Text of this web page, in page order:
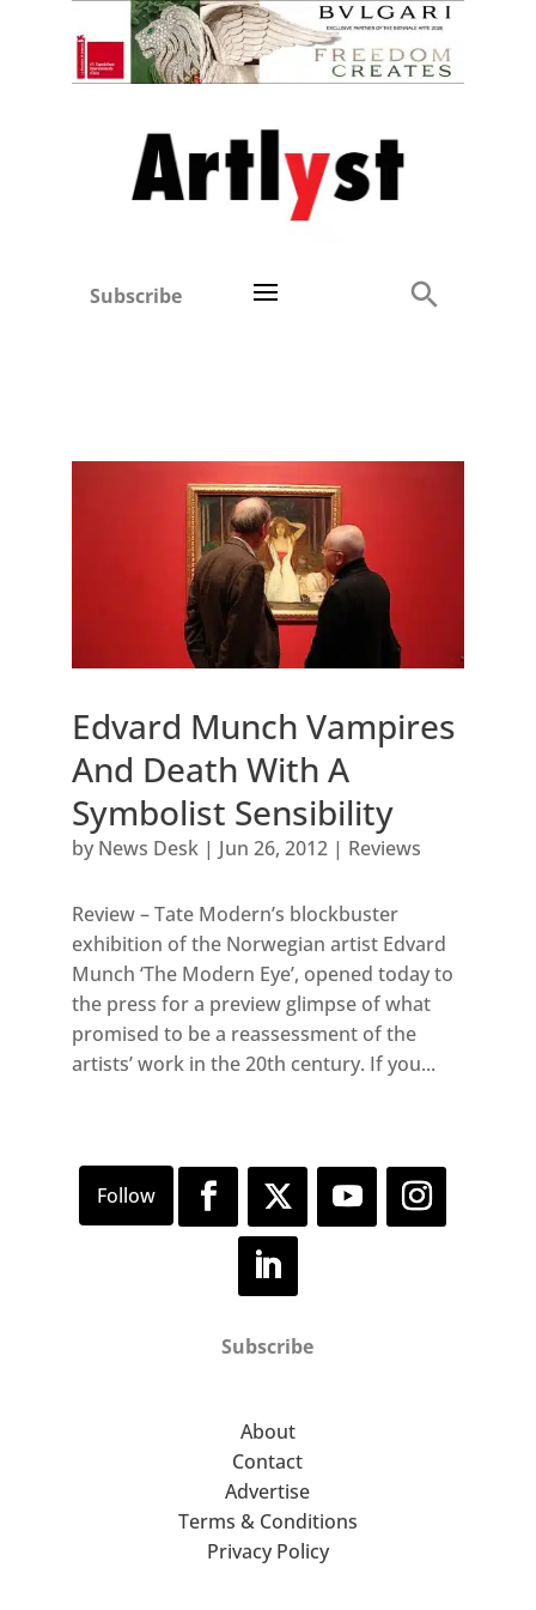
Subscribe
Edvard Munch Vampires
And Death With A
Symbolist Sensibility
by News Desk| Jun 26, 2012| Reviews
Review – Tate Modern’s blockbuster
exhibition of the Norwegian artist Edvard
Munch ‘The Modern Eye’, opened today to
the press for a preview glimpse of what
promised to be a reassessment of the
artists’ work in the 20th century. If you...
Subscribe
About
Contact
Advertise
Terms & Conditions
Privacy Policy